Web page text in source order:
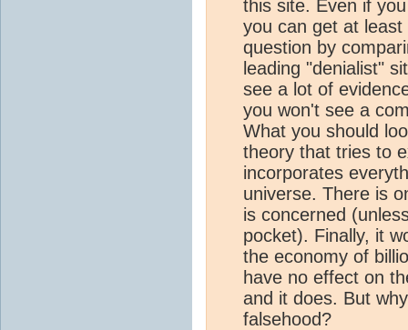
this site. Even if
you can get at
question by
leading "denialist"
see a lot of
you won't see a
What you should
theory that tries to
incorporates
universe. There is
is concerned
pocket). Finally, it
the economy of
have no effect on
and it does. But
falsehood?